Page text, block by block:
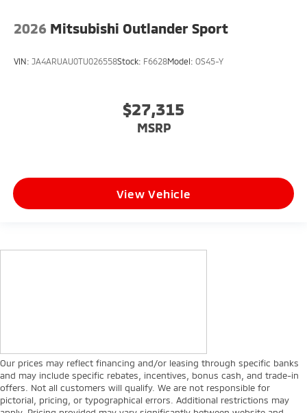
2026 Mitsubishi Outlander Sport
VIN: JA4ARUAU0TU026558Stock: F6628Model: OS45-Y
$27,315
MSRP
View Vehicle
Our prices may reflect financing and/or leasing through specific banks
and may include specific rebates, incentives, bonus cash, and trade-in
offers. Not all customers will qualify. We are not responsible for
pictorial, pricing, or typographical errors. Additional restrictions may